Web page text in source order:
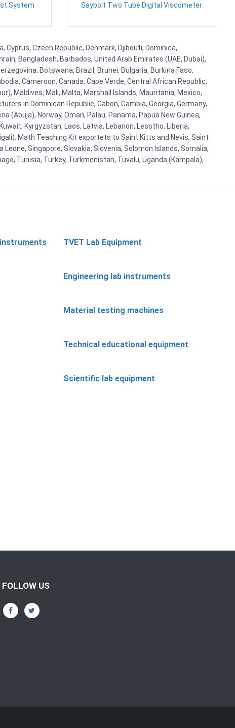
System Saybolt Two Tube Digital Viscometer
Cyprus, Czech Republic, Denmark, Djibouti, Dominica,
Bangladesh, Barbados, United Arab Emirates (UAE, Dubai),
Botswana, Brazil, Brunei, Bulgaria, Burkina Faso,
Cameroon, Canada, Cape Verde, Central African Republic,
Maldives, Mali, Malta, Marshall Islands, Mauritania, Mexico,
in Dominican Republic, Gabon, Gambia, Georgia, Germany,
(Abuja), Norway, Oman, Palau, Panama, Papua New Guinea,
Kyrgyzstan, Laos, Latvia, Lebanon, Lesotho, Liberia,
Math Teaching Kit exportets to Saint Kitts and Nevis, Saint
Singapore, Slovakia, Slovenia, Solomon Islands, Somalia,
Tunisia, Turkey, Turkmenistan, Tuvalu, Uganda (Kampala),
TVET Lab Equipment
Engineering lab instruments
Material testing machines
Technical educational equipment
Scientific lab equipment
FOLLOW US